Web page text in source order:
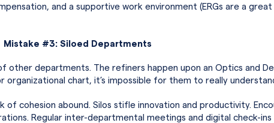
and a supportive work environment (ERGs are a
Mistake #3: Siloed Departments
other departments. The refiners happen upon an Optics and
chart, it’s impossible for them to really
cohesion abound. Silos stifle innovation and productivity.
Regular inter-departmental meetings and digital check-